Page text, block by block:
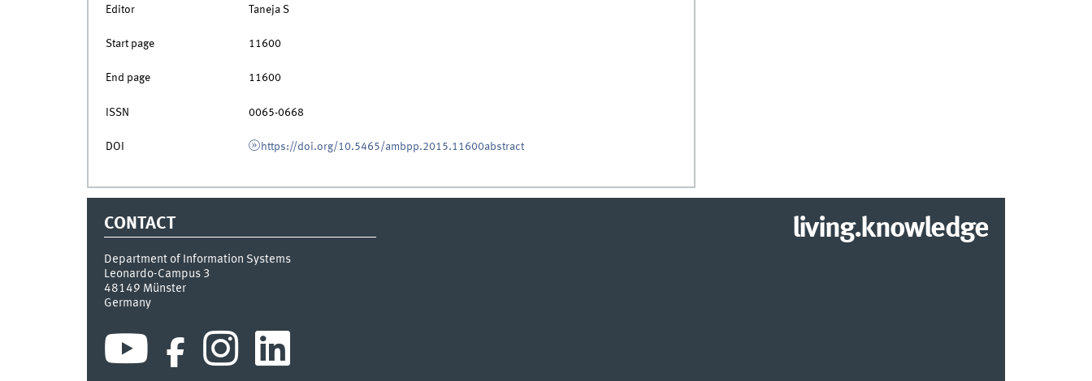
Editor Taneja S
Start page 11600
End page 11600
ISSN 0065-0668
DOI https://doi.org/10.5465/ambpp.2015.11600abstract
CONTACT
Department of Information Systems
Leonardo-Campus 3
48149 Münster
Germany
living.knowledge